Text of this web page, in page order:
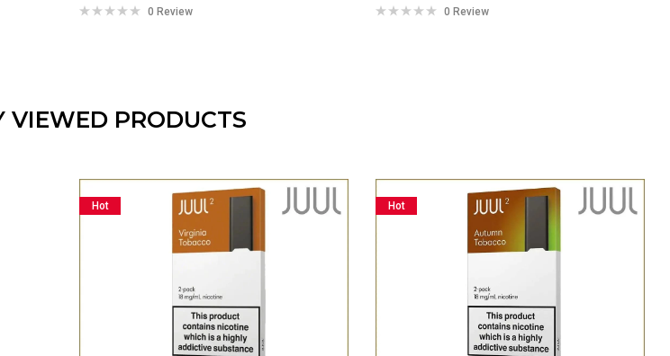
0 Review 0 Review
VIEWED PRODUCTS
Hot Hot